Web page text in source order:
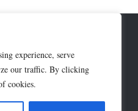
experience, serve
our traffic. By clicking
cookies.